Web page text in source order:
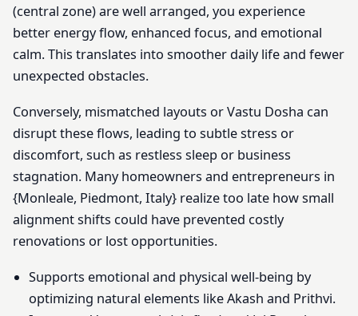
(central zone) are well arranged, you experience
better energy flow, enhanced focus, and emotional
calm. This translates into smoother daily life and fewer
unexpected obstacles.
Conversely, mismatched layouts or Vastu Dosha can
disrupt these flows, leading to subtle stress or
discomfort, such as restless sleep or business
stagnation. Many homeowners and entrepreneurs in
{Monleale, Piedmont, Italy} realize too late how small
alignment shifts could have prevented costly
renovations or lost opportunities.
Supports emotional and physical well-being by
optimizing natural elements like Akash and Prithvi.